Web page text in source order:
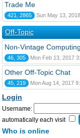
Trade Me
421, 2865 Sun May 13,
Off-Topic
Non-Vintage Computing
46, 305 Mon Feb 13, 2017
Other Off-Topic Chat
45, 219 Mon Aug 14, 2017
Login
Username:
automatically each visit
Who is online